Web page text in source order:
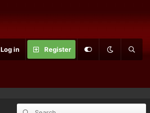
Log in Register